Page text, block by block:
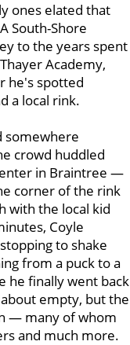
ones elated that
South-Shore
to the years spent
Academy,
he's spotted
a local rink.
somewhere
crowd huddled
in Braintree —
corner of the rink
with the local kid
Coyle
to shake
from a puck to a
he finally went back
empty, but the
— many of whom
and much more.